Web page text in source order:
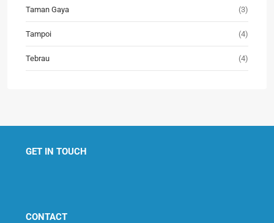
Taman Gaya (3)
Tampoi (4)
Tebrau (4)
GET IN TOUCH
CONTACT